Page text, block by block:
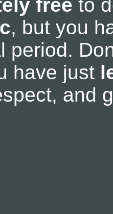
free to
, but you
period.
have just
and